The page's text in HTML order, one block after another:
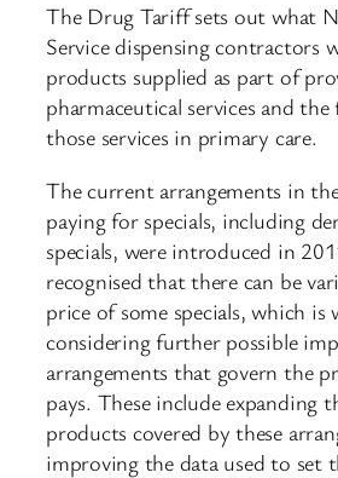
The Drug Tariff sets out what
Service dispensing contractors
products supplied as part of
pharmaceutical services and
those services in primary care.
The current arrangements in
paying for specials, including
specials, were introduced in
recognised that there can be
price of some specials, which is
considering further possible
arrangements that govern the
pays. These include expanding
products covered by these
improving the data used to set